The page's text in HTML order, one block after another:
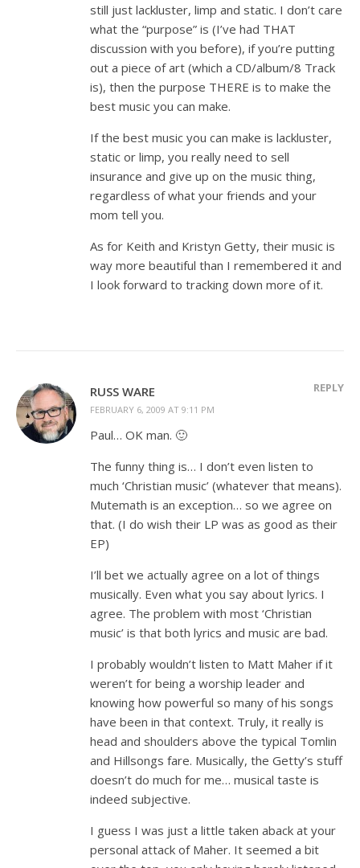
still just lackluster, limp and static. I don’t care
what the “purpose” is (I’ve had THAT
discussion with you before), if you’re putting
out a piece of art (which a CD/album/8 Track
is), then the purpose THERE is to make the
best music you can make.
If the best music you can make is lackluster,
static or limp, you really need to sell
insurance and give up on the music thing,
regardless of what your friends and your
mom tell you.
As for Keith and Kristyn Getty, their music is
way more beautiful than I remembered it and
I look forward to tracking down more of it.
RUSS WARE
FEBRUARY 6, 2009 AT 9:11 PM
REPLY
Paul… OK man. 🙂
The funny thing is… I don’t even listen to
much ‘Christian music’ (whatever that means).
Mutemath is an exception… so we agree on
that. (I do wish their LP was as good as their
EP)
I’ll bet we actually agree on a lot of things
musically. Even what you say about lyrics. I
agree. The problem with most ‘Christian
music’ is that both lyrics and music are bad.
I probably wouldn’t listen to Matt Maher if it
weren’t for being a worship leader and
knowing how powerful so many of his songs
have been in that context. Truly, it really is
head and shoulders above the typical Tomlin
and Hillsongs fare. Musically, the Getty’s stuff
doesn’t do much for me… musical taste is
indeed subjective.
I guess I was just a little taken aback at your
personal attack of Maher. It seemed a bit